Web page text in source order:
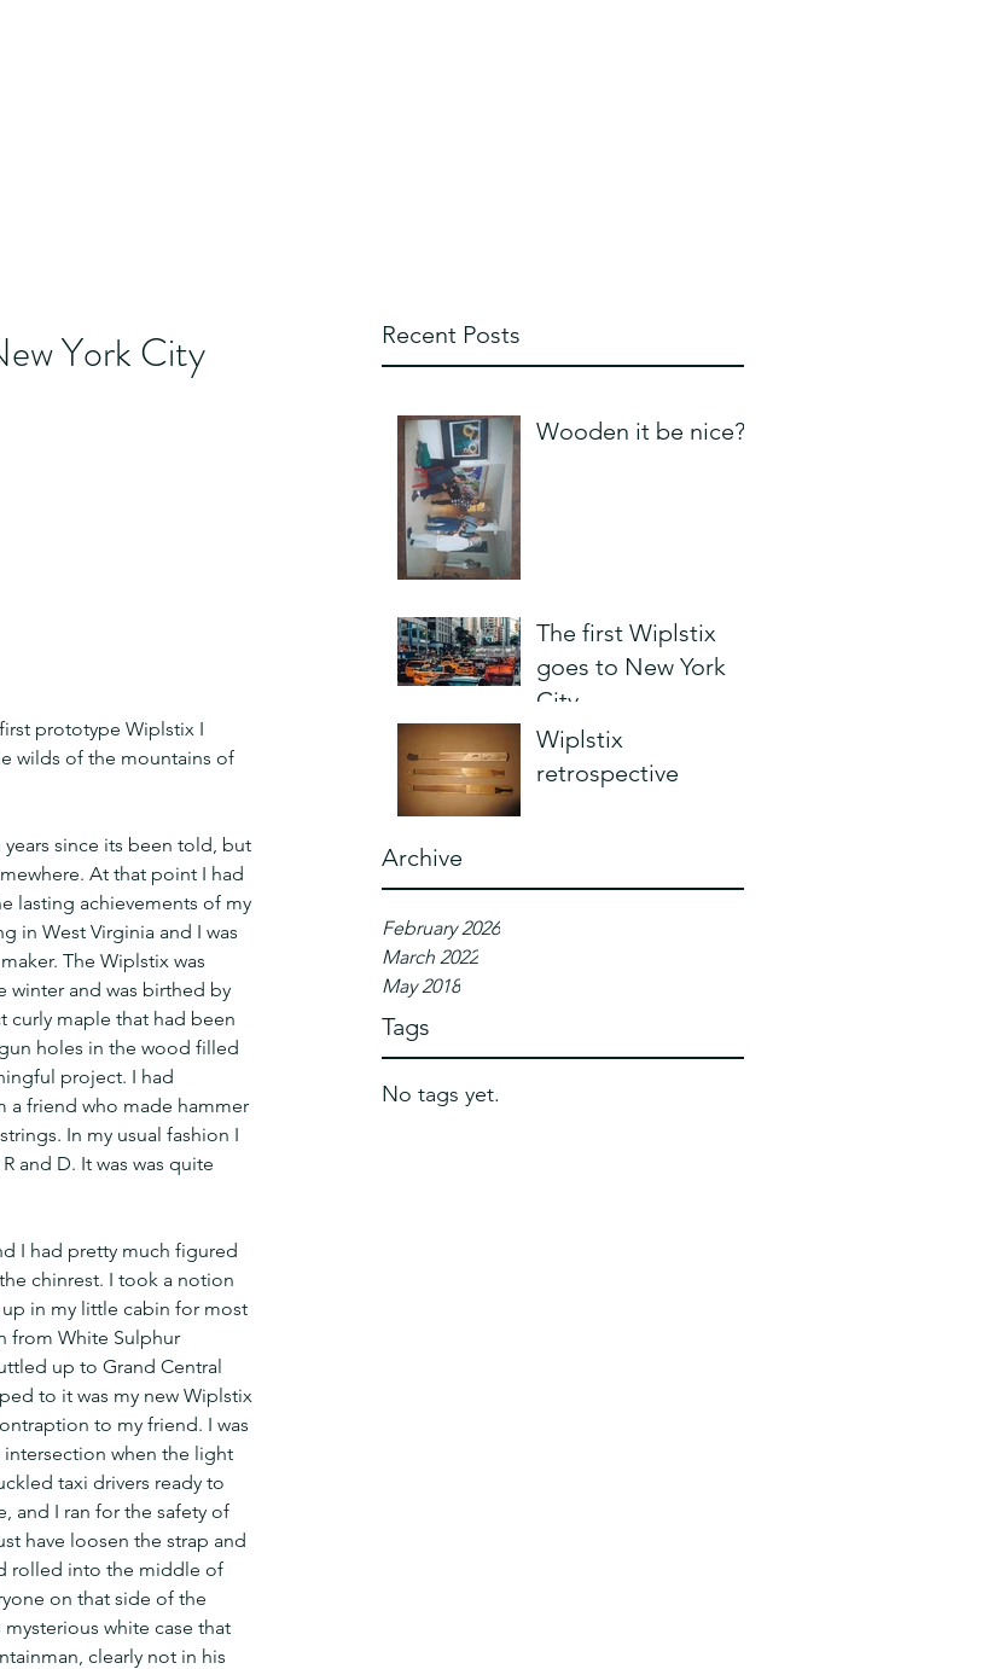
Recent Posts
Wooden it be nice?
The first Wiplstix
goes to New York
City
Wiplstix
retrospective
Archive
February 2026
March 2022
May 2018
Tags
No tags yet.
York City
prototype Wiplstix I
wilds of the mountains of
since its been told, but
At that point I had
lasting achievements of my
in West Virginia and I was
The Wiplstix was
winter and was birthed by
curly maple that had been
holes in the wood filled
project. I had
a friend who made hammer
In my usual fashion I
and D. It was was quite
I had pretty much figured
chinrest. I took a notion
in my little cabin for most
from White Sulphur
up to Grand Central
to it was my new Wiplstix
to my friend. I was
intersection when the light
taxi drivers ready to
and I ran for the safety of
have loosen the strap and
rolled into the middle of
on that side of the
white case that
clearly not in his